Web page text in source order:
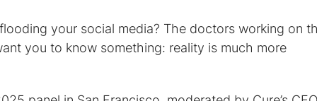
your social media? The doctors working on
you to know something: reality is much more